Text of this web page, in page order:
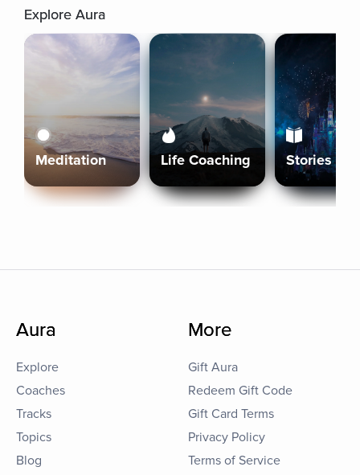
Explore Aura
Meditation Life Coaching Stories
Aura
Explore
Coaches
Tracks
Topics
Blog
More
Gift Aura
Redeem Gift Code
Gift Card Terms
Privacy Policy
Terms of Service